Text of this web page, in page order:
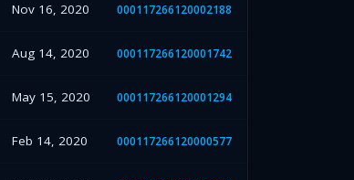
Nov 16, 2020 000117266120002188
Aug 14, 2020 000117266120001742
May 15, 2020 000117266120001294
Feb 14, 2020 000117266120000577